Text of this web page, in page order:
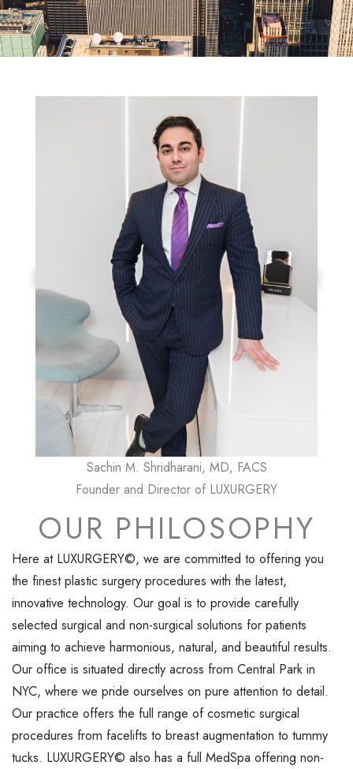
Sachin M. Shridharani, MD, FACS
Founder and Director of LUXURGERY
OUR PHILOSOPHY
Here at LUXURGERY©, we are committed to offering you
the finest plastic surgery procedures with the latest,
innovative technology. Our goal is to provide carefully
selected surgical and non-surgical solutions for patients
aiming to achieve harmonious, natural, and beautiful results.
Our office is situated directly across from Central Park in
NYC, where we pride ourselves on pure attention to detail.
Our practice offers the full range of cosmetic surgical
procedures from facelifts to breast augmentation to tummy
tucks. LUXURGERY© also has a full MedSpa offering non-